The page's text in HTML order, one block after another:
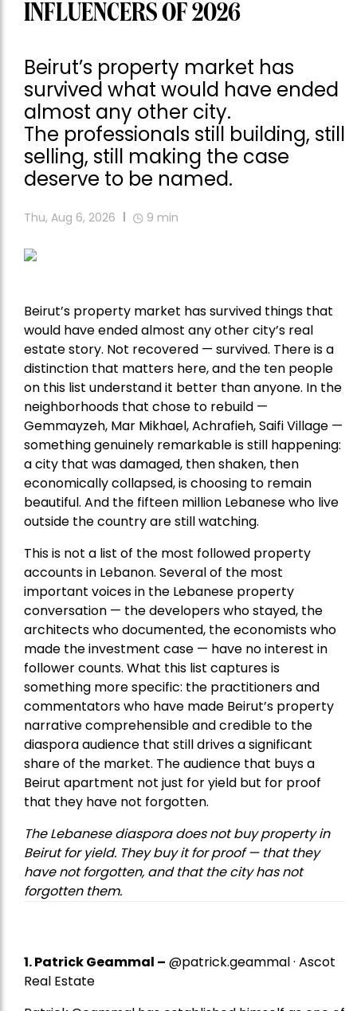
INFLUENCERS OF 2026
Beirut’s property market has
survived what would have ended
almost any other city.
The professionals still building, still
selling, still making the case
deserve to be named.
Thu, Aug 6, 2026 9 min
Beirut’s property market has survived things that
would have ended almost any other city’s real
estate story. Not recovered — survived. There is a
distinction that matters here, and the ten people
on this list understand it better than anyone. In the
neighborhoods that chose to rebuild —
Gemmayzeh, Mar Mikhael, Achrafieh, Saifi Village —
something genuinely remarkable is still happening:
a city that was damaged, then shaken, then
economically collapsed, is choosing to remain
beautiful. And the fifteen million Lebanese who live
outside the country are still watching.
This is not a list of the most followed property
accounts in Lebanon. Several of the most
important voices in the Lebanese property
conversation — the developers who stayed, the
architects who documented, the economists who
made the investment case — have no interest in
follower counts. What this list captures is
something more specific: the practitioners and
commentators who have made Beirut’s property
narrative comprehensible and credible to the
diaspora audience that still drives a significant
share of the market. The audience that buys a
Beirut apartment not just for yield but for proof
that they have not forgotten.
The Lebanese diaspora does not buy property in
Beirut for yield. They buy it for proof — that they
have not forgotten, and that the city has not
forgotten them.
1.Patrick Geammal – @patrick.geammal · Ascot
Real Estate